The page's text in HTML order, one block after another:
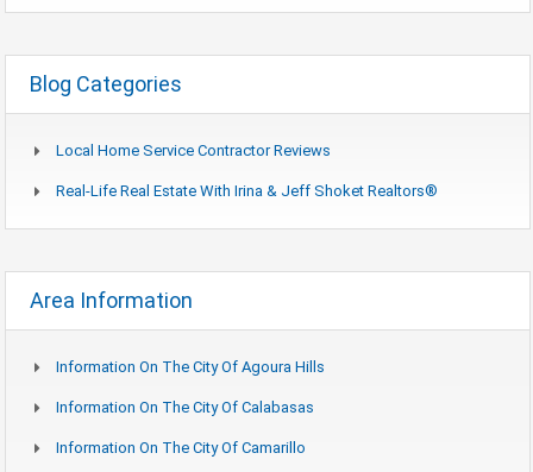
Blog Categories
Local Home Service Contractor Reviews
Real-Life Real Estate With Irina & Jeff Shoket Realtors®
Area Information
Information On The City Of Agoura Hills
Information On The City Of Calabasas
Information On The City Of Camarillo